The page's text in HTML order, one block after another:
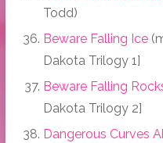
Todd)
Beware Falling Ice
Dakota Trilogy 1]
Beware Falling
Dakota Trilogy 2]
Dangerous Curves